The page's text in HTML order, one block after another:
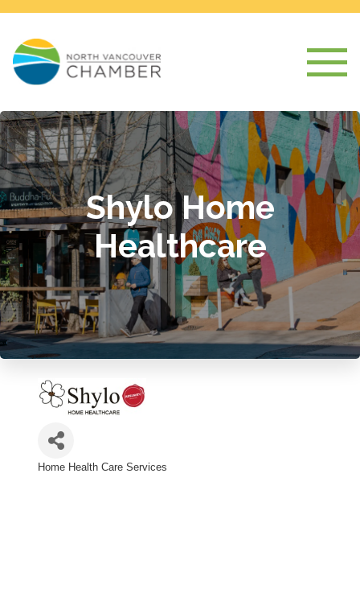
Shylo Home
Healthcare
Home Health Care Services